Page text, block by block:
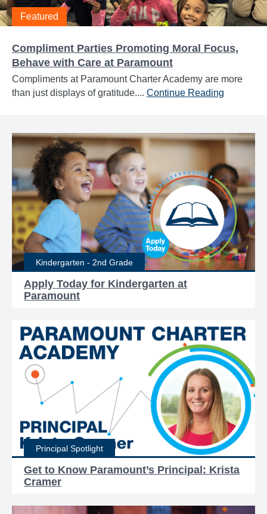
Featured
Compliment Parties Promoting Moral Focus,
Behave with Care at Paramount
Compliments at Paramount Charter Academy are more
than just displays of gratitude.... Continue Reading
Kindergarten - 2nd Grade
Apply Today for Kindergarten at
Paramount
Principal Spotlight
Get to Know Paramount’s Principal: Krista
Cramer